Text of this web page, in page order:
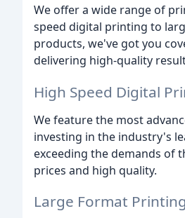
We offer a wide range of
speed digital printing to
products, we've got you
delivering high-quality
High Speed Digital
We feature the most
investing in the industry's
exceeding the demands of
prices and high quality.
Large Format Printing